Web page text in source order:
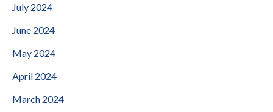
July 2024
June 2024
May 2024
April 2024
March 2024